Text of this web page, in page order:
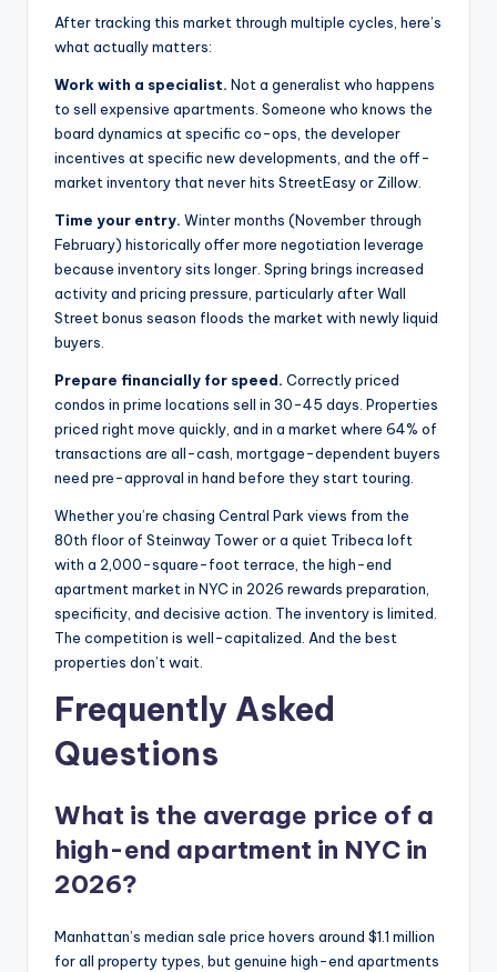
After tracking this market through multiple cycles, here’s
what actually matters:
Work with a specialist. Not a generalist who happens
to sell expensive apartments. Someone who knows the
board dynamics at specific co-ops, the developer
incentives at specific new developments, and the off-
market inventory that never hits StreetEasy or Zillow.
Time your entry. Winter months (November through
February) historically offer more negotiation leverage
because inventory sits longer. Spring brings increased
activity and pricing pressure, particularly after Wall
Street bonus season floods the market with newly liquid
buyers.
Prepare financially for speed. Correctly priced
condos in prime locations sell in 30-45 days. Properties
priced right move quickly, and in a market where 64% of
transactions are all-cash, mortgage-dependent buyers
need pre-approval in hand before they start touring.
Whether you’re chasing Central Park views from the
80th floor of Steinway Tower or a quiet Tribeca loft
with a 2,000-square-foot terrace, the high-end
apartment market in NYC in 2026 rewards preparation,
specificity, and decisive action. The inventory is limited.
The competition is well-capitalized. And the best
properties don’t wait.
Frequently Asked
Questions
What is the average price of a
high-end apartment in NYC in
2026?
Manhattan’s median sale price hovers around $1.1 million
for all property types, but genuine high-end apartments